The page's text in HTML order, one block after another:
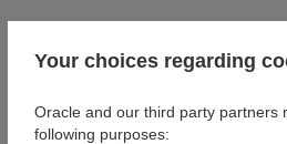
Your choices regarding
Oracle and our third party partners
following purposes: